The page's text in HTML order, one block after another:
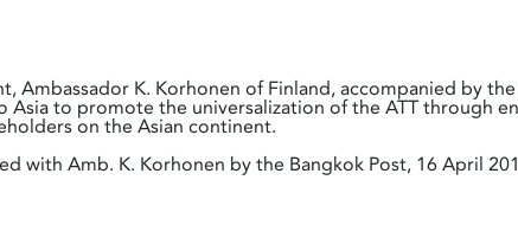
Ambassador K. Korhonen of Finland, accompanied by
Asia to promote the universalization of the ATT through
on the Asian continent.
with Amb. K. Korhonen by the Bangkok Post, 16 April